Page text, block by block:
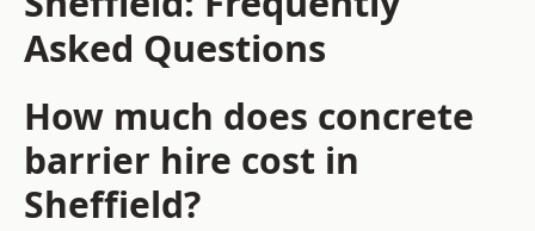
Asked Questions
How much does concrete
barrier hire cost in
Sheffield?